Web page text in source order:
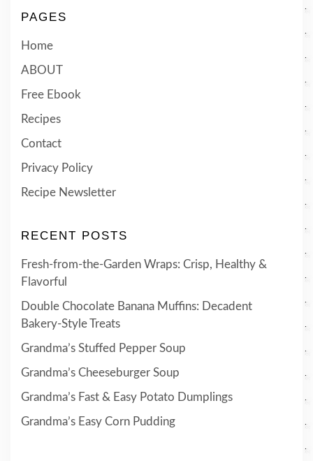
PAGES
Home
ABOUT
Free Ebook
Recipes
Contact
Privacy Policy
Recipe Newsletter
RECENT POSTS
Fresh-from-the-Garden Wraps: Crisp, Healthy &
Flavorful
Double Chocolate Banana Muffins: Decadent
Bakery-Style Treats
Grandma’s Stuffed Pepper Soup
Grandma’s Cheeseburger Soup
Grandma’s Fast & Easy Potato Dumplings
Grandma’s Easy Corn Pudding